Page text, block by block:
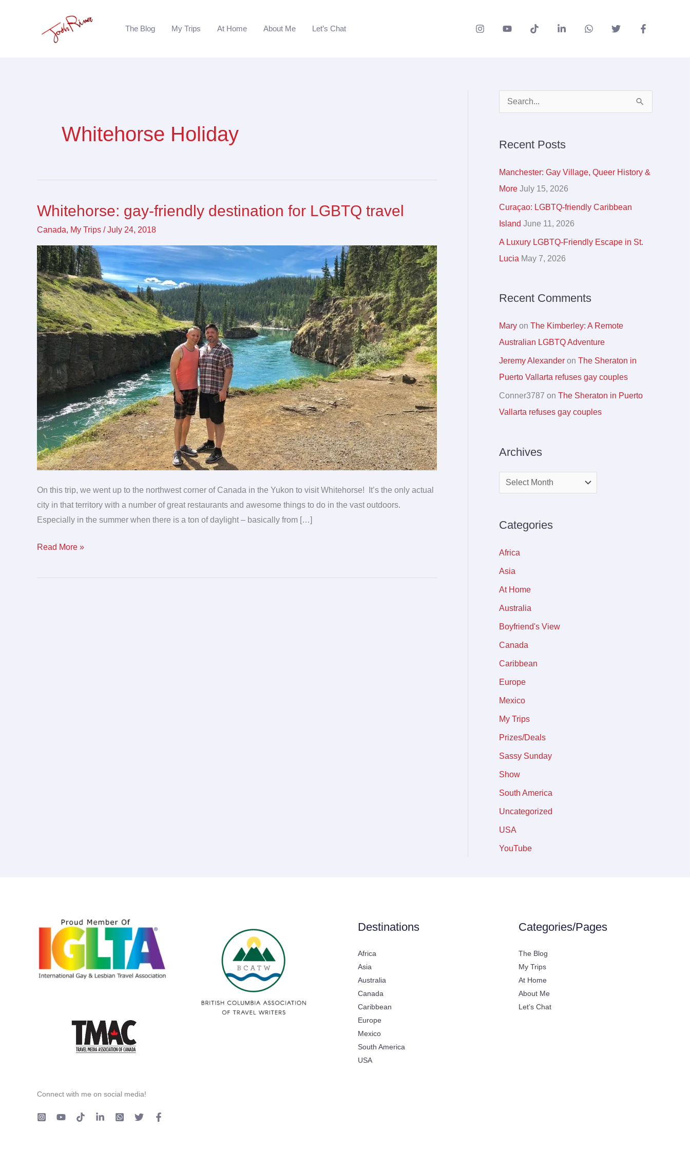
The Blog My Trips At Home About Me Let’s Chat
Whitehorse Holiday
Whitehorse: gay-friendly destination for LGBTQ travel
Canada, My Trips /July 24, 2018
On this trip, we went up to the northwest corner of Canada in the Yukon to visit Whitehorse! It’s the only actual
city in that territory with a number of great restaurants and awesome things to do in the vast outdoors.
Especially in the summer when there is a ton of daylight – basically from […]
Whitehorse:
destination
for
LGBTQ
travel
Read More »
c
h
f
o
Recent Posts
Manchester: Gay Village, Queer History &
More July 15, 2026
Curaçao: LGBTQ-friendly Caribbean
Island June 11, 2026
A Luxury LGBTQ-Friendly Escape in St.
Lucia May 7, 2026
Recent Comments
Mary on The Kimberley: A Remote
Australian LGBTQ Adventure
Jeremy Alexander on The Sheraton in
Puerto Vallarta refuses gay couples
Conner3787 on The Sheraton in Puerto
Vallarta refuses gay couples
Archives
r
h
s
Categories
Africa
Asia
At Home
Australia
Boyfriend's View
Canada
Caribbean
Europe
Mexico
My Trips
Prizes/Deals
Sassy Sunday
Show
South America
Uncategorized
USA
YouTube
Connect with me on social media!
Destinations
Africa
Asia
Australia
Canada
Caribbean
Europe
Mexico
South America
USA
Categories/Pages
The Blog
My Trips
At Home
About Me
Let’s Chat